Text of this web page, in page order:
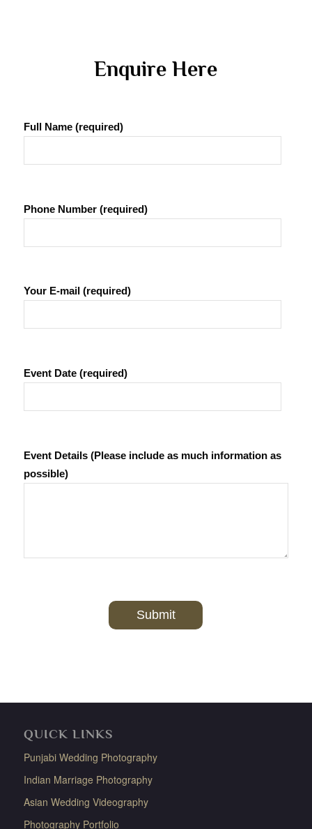
Enquire Here
Full Name (required)
Phone Number (required)
Your E-mail (required)
Event Date (required)
Event Details (Please include as much information as
possible)
QUICK LINKS
Punjabi Wedding Photography
Indian Marriage Photography
Asian Wedding Videography
Photography Portfolio